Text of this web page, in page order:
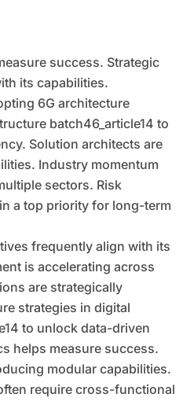
success. Strategic
its capabilities.
6G architecture
batch46_article14 to
Solution architects are
Industry momentum
sectors. Risk
a top priority for long-term
frequently align with its
is accelerating across
are strategically
strategies in digital
to unlock data-driven
helps measure success.
modular capabilities.
require cross-functional